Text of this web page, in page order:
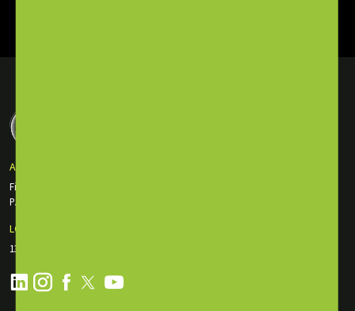
ABU DHABI OFFICE
First Floor Incubator Building Masdar City
P.O. Box: 135116, Abu Dhabi, UAE
LONDON OFFICE
130 Old St., EC1V 9BD London, England